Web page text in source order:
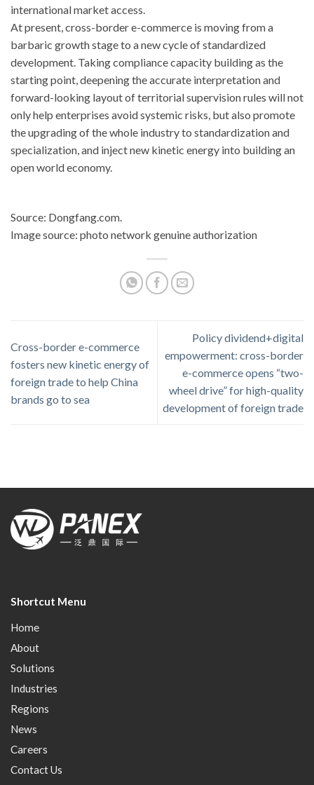
international market access.
At present, cross-border e-commerce is moving from a
barbaric growth stage to a new cycle of standardized
development. Taking compliance capacity building as the
starting point, deepening the accurate interpretation and
forward-looking layout of territorial supervision rules will not
only help enterprises avoid systemic risks, but also promote
the upgrading of the whole industry to standardization and
specialization, and inject new kinetic energy into building an
open world economy.
Source: Dongfang.com.
Image source: photo network genuine authorization
Cross-border e-commerce
fosters new kinetic energy of
foreign trade to help China
brands go to sea
Policy dividend+digital
empowerment: cross-border
e-commerce opens “two-
wheel drive” for high-quality
development of foreign trade
Shortcut Menu
Home
About
Solutions
Industries
Regions
News
Careers
Contact Us